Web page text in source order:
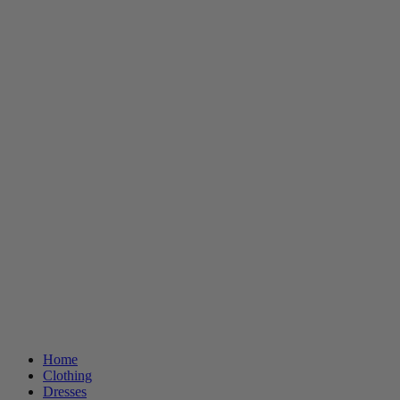
Home
Clothing
Dresses